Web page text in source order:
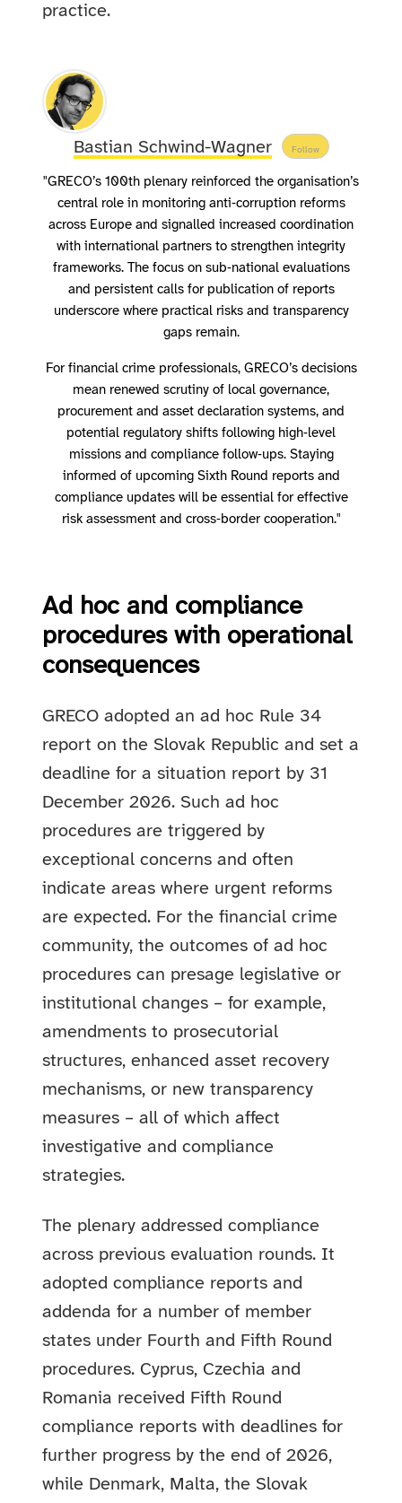
practice.
Bastian Schwind-Wagner Follow
"GRECO’s 100th plenary reinforced the organisation’s
central role in monitoring anti‑corruption reforms
across Europe and signalled increased coordination
with international partners to strengthen integrity
frameworks. The focus on sub‑national evaluations
and persistent calls for publication of reports
underscore where practical risks and transparency
gaps remain.
For financial crime professionals, GRECO’s decisions
mean renewed scrutiny of local governance,
procurement and asset declaration systems, and
potential regulatory shifts following high‑level
missions and compliance follow‑ups. Staying
informed of upcoming Sixth Round reports and
compliance updates will be essential for effective
risk assessment and cross‑border cooperation."
Ad hoc and compliance
procedures with operational
consequences
GRECO adopted an ad hoc Rule 34
report on the Slovak Republic and set a
deadline for a situation report by 31
December 2026. Such ad hoc
procedures are triggered by
exceptional concerns and often
indicate areas where urgent reforms
are expected. For the financial crime
community, the outcomes of ad hoc
procedures can presage legislative or
institutional changes – for example,
amendments to prosecutorial
structures, enhanced asset recovery
mechanisms, or new transparency
measures – all of which affect
investigative and compliance
strategies.
The plenary addressed compliance
across previous evaluation rounds. It
adopted compliance reports and
addenda for a number of member
states under Fourth and Fifth Round
procedures. Cyprus, Czechia and
Romania received Fifth Round
compliance reports with deadlines for
further progress by the end of 2026,
while Denmark, Malta, the Slovak